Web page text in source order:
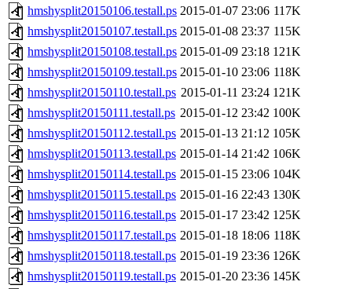
hmshysplit20150106.testall.ps 2015-01-07 23:06 117K
hmshysplit20150107.testall.ps 2015-01-08 23:37 115K
hmshysplit20150108.testall.ps 2015-01-09 23:18 121K
hmshysplit20150109.testall.ps 2015-01-10 23:06 118K
hmshysplit20150110.testall.ps 2015-01-11 23:24 121K
hmshysplit20150111.testall.ps 2015-01-12 23:42 100K
hmshysplit20150112.testall.ps 2015-01-13 21:12 105K
hmshysplit20150113.testall.ps 2015-01-14 21:42 106K
hmshysplit20150114.testall.ps 2015-01-15 23:06 104K
hmshysplit20150115.testall.ps 2015-01-16 22:43 130K
hmshysplit20150116.testall.ps 2015-01-17 23:42 125K
hmshysplit20150117.testall.ps 2015-01-18 18:06 118K
hmshysplit20150118.testall.ps 2015-01-19 23:36 126K
hmshysplit20150119.testall.ps 2015-01-20 23:36 145K